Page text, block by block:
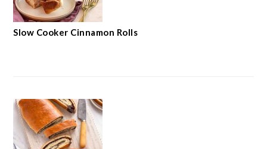
Slow Cooker Cinnamon Rolls